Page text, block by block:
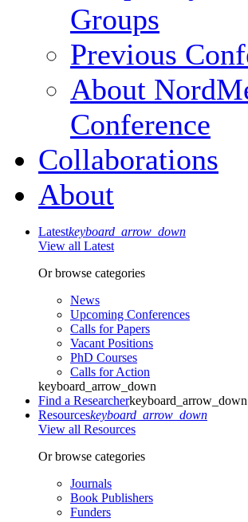
Groups
Previous
About
Conference
Collaborations
About
Latestkeyboard_arrow_down
View all Latest
Or browse categories
News
Upcoming Conferences
Calls for Papers
Vacant Positions
PhD Courses
Calls for Action
keyboard_arrow_down
Find a Researcherkeyboard_arrow_down
Resourceskeyboard_arrow_down
View all Resources
Or browse categories
Journals
Book Publishers
Funders